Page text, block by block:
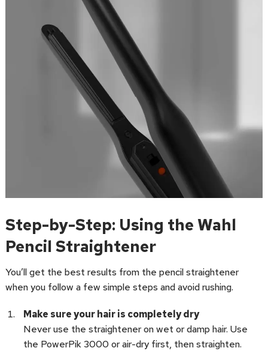
Step-by-Step: Using the Wahl
Pencil Straightener
You’ll get the best results from the pencil straightener
when you follow a few simple steps and avoid rushing.
Make sure your hair is completely dry
Never use the straightener on wet or damp hair. Use
the PowerPik 3000 or air-dry first, then straighten.